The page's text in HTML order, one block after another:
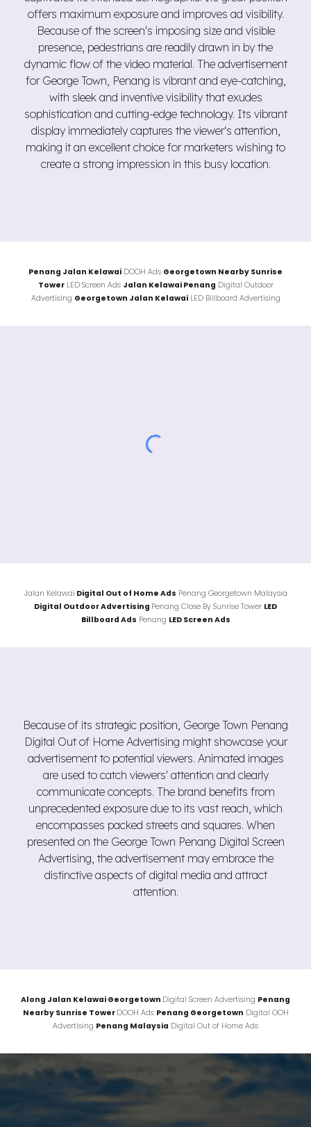
offers maximum exposure and improves ad visibility.
Because of the screen's imposing size and visible
presence, pedestrians are readily drawn in by the
dynamic flow of the video material. The advertisement
for George Town, Penang is vibrant and eye-catching,
with sleek and inventive visibility that exudes
sophistication and cutting-edge technology. Its vibrant
display immediately captures the viewer's attention,
making it an excellent choice for marketers wishing to
create a strong impression in this busy location.
Penang Jalan Kelawai DOOH Ads Georgetown Nearby Sunrise
TowerLED Screen Ads Jalan KelawaiPenang Digital Outdoor
Advertising Georgetown Jalan KelawaiLED Billboard Advertising
Jalan Kelawai Digital Out of Home Ads Penang Georgetown Malaysia
Digital Outdoor Advertising Penang Close By Sunrise Tower LED
Billboard Ads Penang LED Screen Ads
Because of its strategic position, George Town Penang
Digital Out of Home Advertising might showcase your
advertisement to potential viewers. Animated images
are used to catch viewers' attention and clearly
communicate concepts. The brand benefits from
unprecedented exposure due to its vast reach, which
encompasses packed streets and squares. When
presented on the George Town Penang Digital Screen
Advertising, the advertisement may embrace the
distinctive aspects of digital media and attract
attention.
Along Jalan Kelawai Georgetown Digital Screen Advertising Penang
Nearby Sunrise Tower DOOH Ads Penang Georgetown Digital OOH
Advertising Penang Malaysia Digital Out of Home Ads